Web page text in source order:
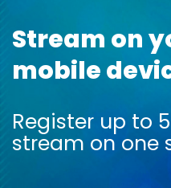
Stream on
mobile
Register up to
stream on one